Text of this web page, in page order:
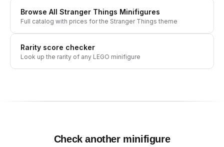
Browse All Stranger Things Minifigures
Full catalog with prices for the Stranger Things theme
Rarity score checker
Look up the rarity of any LEGO minifigure
Check another minifigure